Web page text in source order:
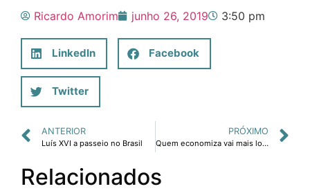
Ricardo Amorim junho 26, 2019 3:50 pm
LinkedIn Facebook
Twitter
ANTERIOR
Luís XVI a passeio no Brasil
PRÓXIMO
Quem economiza vai mais longe
Relacionados